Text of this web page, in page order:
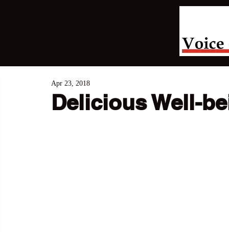
Delicious Well-
Apr 23, 2018